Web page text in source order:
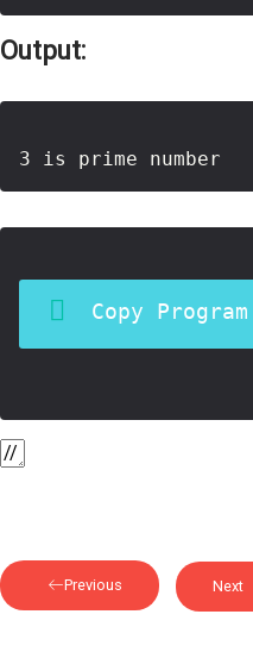
Output:
Copy Program
Previous Next